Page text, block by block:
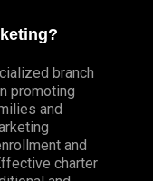
branch
promoting
and
and
charter